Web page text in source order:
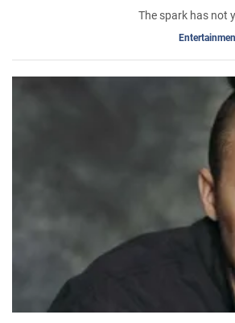
The spark has not